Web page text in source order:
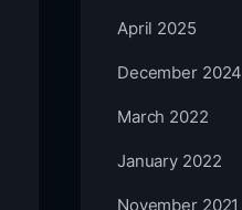
April 2025
December 2024
March 2022
January 2022
November 2021